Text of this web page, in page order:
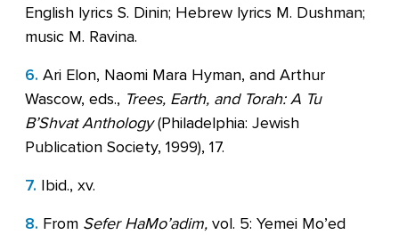
English lyrics S. Dinin; Hebrew lyrics M. Dushman;
music M. Ravina.
6. Ari Elon, Naomi Mara Hyman, and Arthur
Wascow, eds., Trees, Earth, and Torah: A Tu
B’Shvat Anthology(Philadelphia: Jewish
Publication Society, 1999), 17.
7. Ibid., xv.
8. From Sefer HaMo’adim, vol. 5: Yemei Mo’ed